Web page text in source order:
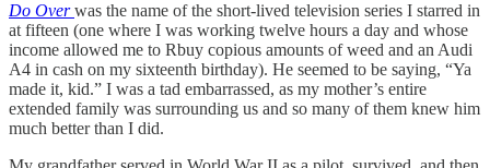
Do Over was the name of the short-lived television series I starred in
at fifteen (one where I was working twelve hours a day and whose
income allowed me to Rbuy copious amounts of weed and an Audi
A4 in cash on my sixteenth birthday). He seemed to be saying, “Ya
made it, kid.” I was a tad embarrassed, as my mother’s entire
extended family was surrounding us and so many of them knew him
much better than I did.